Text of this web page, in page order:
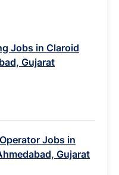
Jobs in Claroid
Gujarat
Jobs in
Gujarat